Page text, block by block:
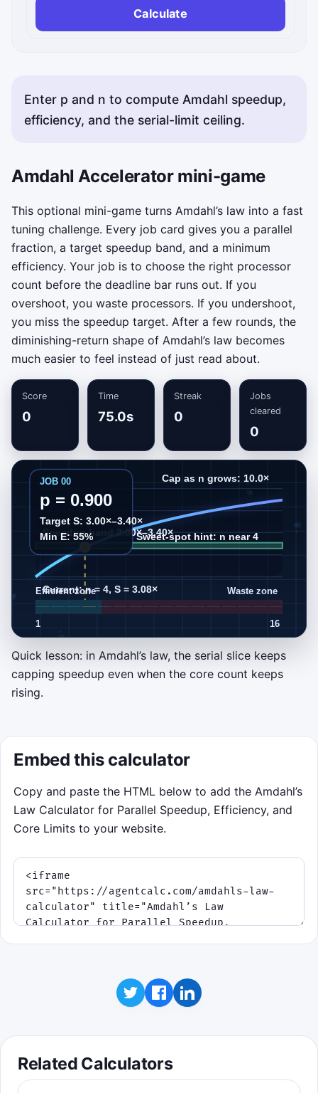
Calculate
Enter p and n to compute Amdahl speedup,
efficiency, and the serial-limit ceiling.
Amdahl Accelerator mini-game
This optional mini-game turns Amdahl’s law into a fast
tuning challenge. Every job card gives you a parallel
fraction, a target speedup band, and a minimum
efficiency. Your job is to choose the right processor
count before the deadline bar runs out. If you
overshoot, you waste processors. If you undershoot,
you miss the speedup target. After a few rounds, the
diminishing-return shape of Amdahl’s law becomes
much easier to feel instead of just read about.
Score
0
Time
75.0s
Streak
0
Jobs
cleared
0
AMDAHL ACCELERATOR
Tune cores before the deadline
target speedup band, and a minimum
efficiency. Move or swipe along the core rail
Keyboard fallback: left and right arrows
changen, and space dispatches.
green speedup band.
so the serial fraction does not waste
the extra cores.
Build streaks as waves get tighter and
Click to play
Quick lesson: in Amdahl’s law, the serial slice keeps
capping speedup even when the core count keeps
rising.
Embed this calculator
Copy and paste the HTML below to add the Amdahl’s
Law Calculator for Parallel Speedup, Efficiency, and
Core Limits to your website.
Related Calculators